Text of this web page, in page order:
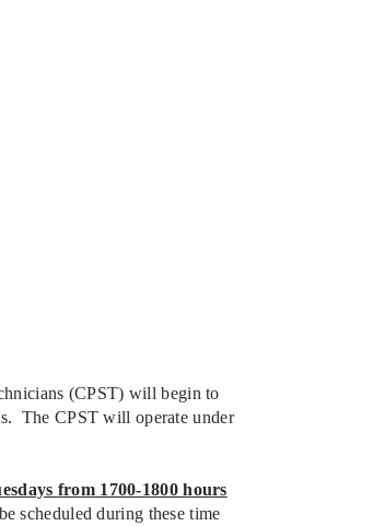
(CPST) will begin to
The CPST will operate under
from 1700-1800 hours
scheduled during these time